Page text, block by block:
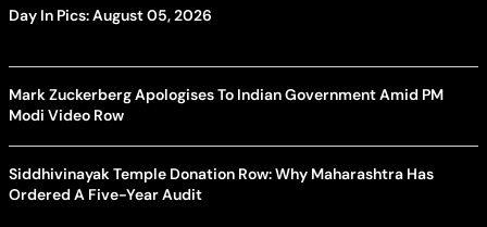
Day In Pics: August 05, 2026
Mark Zuckerberg Apologises To Indian Government Amid PM
Modi Video Row
Siddhivinayak Temple Donation Row: Why Maharashtra Has
Ordered A Five-Year Audit